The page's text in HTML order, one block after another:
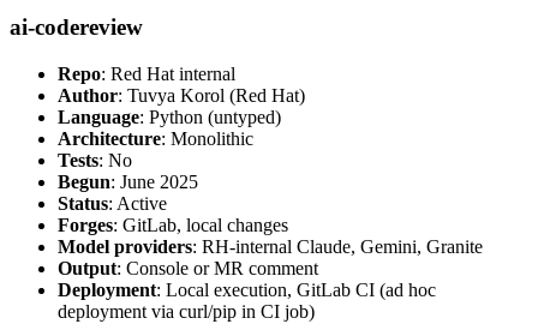
ai-codereview
Repo: Red Hat internal
Author: Tuvya Korol (Red Hat)
Language: Python (untyped)
Architecture: Monolithic
Tests: No
Begun: June 2025
Status: Active
Forges: GitLab, local changes
Model providers: RH-internal Claude, Gemini, Granite
Output: Console or MR comment
Deployment: Local execution, GitLab CI (ad hoc
deployment via curl/pip in CI job)